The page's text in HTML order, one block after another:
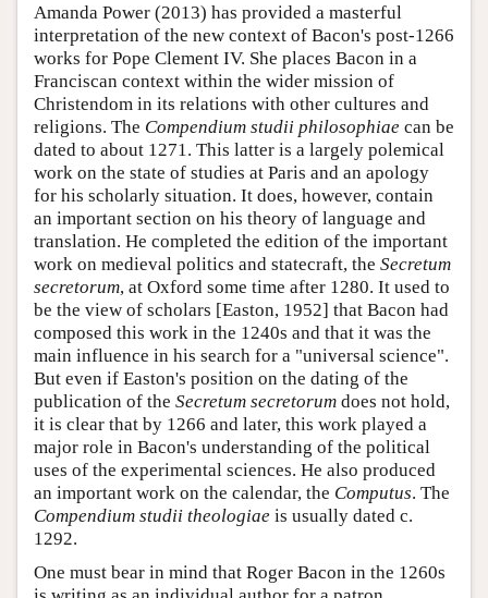
Amanda Power (2013) has provided a masterful
interpretation of the new context of Bacon's post-1266
works for Pope Clement IV. She places Bacon in a
Franciscan context within the wider mission of
Christendom in its relations with other cultures and
religions. The Compendium studii philosophiae can be
dated to about 1271. This latter is a largely polemical
work on the state of studies at Paris and an apology
for his scholarly situation. It does, however, contain
an important section on his theory of language and
translation. He completed the edition of the important
work on medieval politics and statecraft, the Secretum
secretorum, at Oxford some time after 1280. It used to
be the view of scholars [Easton, 1952] that Bacon had
composed this work in the 1240s and that it was the
main influence in his search for a "universal science".
But even if Easton's position on the dating of the
publication of the Secretum secretorum does not hold,
it is clear that by 1266 and later, this work played a
major role in Bacon's understanding of the political
uses of the experimental sciences. He also produced
an important work on the calendar, the Computus. The
Compendium studii theologiae is usually dated c.
1292.
One must bear in mind that Roger Bacon in the 1260s